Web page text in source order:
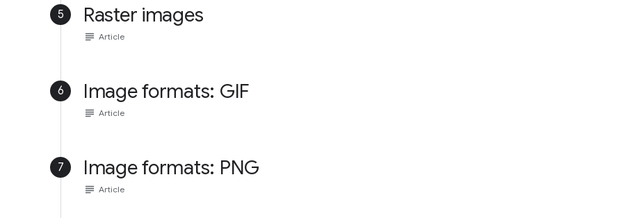
5 Raster images
subject Article
6 Image formats: GIF
subject Article
7 Image formats: PNG
subject Article